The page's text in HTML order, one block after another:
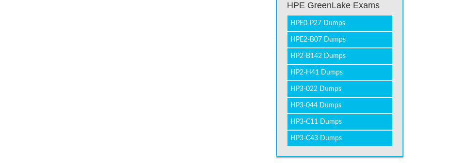
HPE GreenLake Exams
HPE0-P27 Dumps
HPE2-B07 Dumps
HP2-B142 Dumps
HP2-H41 Dumps
HP3-022 Dumps
HP3-044 Dumps
HP3-C11 Dumps
HP3-C43 Dumps